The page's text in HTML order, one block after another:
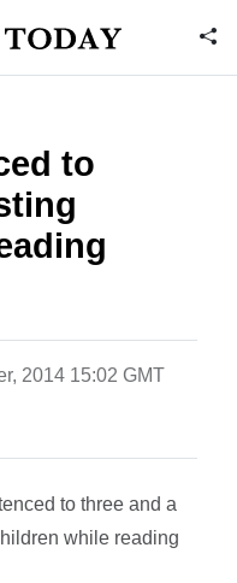
to
2014 15:02 GMT
to three and a
while reading